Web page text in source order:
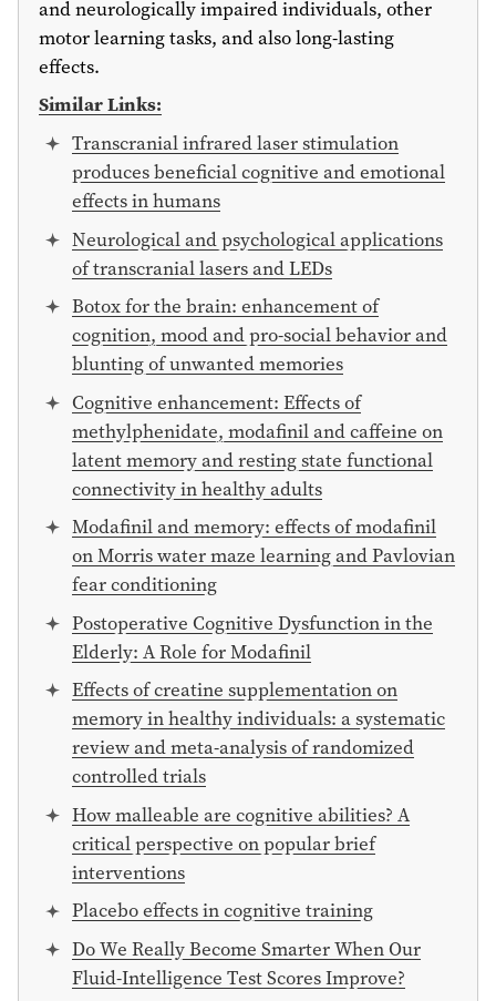
and neurologically impaired individuals, other
motor learning tasks, and also long-lasting
effects.
Similar Links:
Transcranial infrared laser stimulation
produces beneficial cognitive and emotional
effects in humans
Neurological and psychological applications
of transcranial lasers and LEDs
Botox for the brain: enhancement of
cognition, mood and pro-social behavior and
blunting of unwanted memories
Cognitive enhancement: Effects of
methylphenidate, modafinil and caffeine on
latent memory and resting state functional
connectivity in healthy adults
Modafinil and memory: effects of modafinil
on Morris water maze learning and Pavlovian
fear conditioning
Postoperative Cognitive Dysfunction in the
Elderly: A Role for Modafinil
Effects of creatine supplementation on
memory in healthy individuals: a systematic
review and meta-analysis of randomized
controlled trials
How malleable are cognitive abilities? A
critical perspective on popular brief
interventions
Placebo effects in cognitive training
Do We Really Become Smarter When Our
Fluid-Intelligence Test Scores Improve?